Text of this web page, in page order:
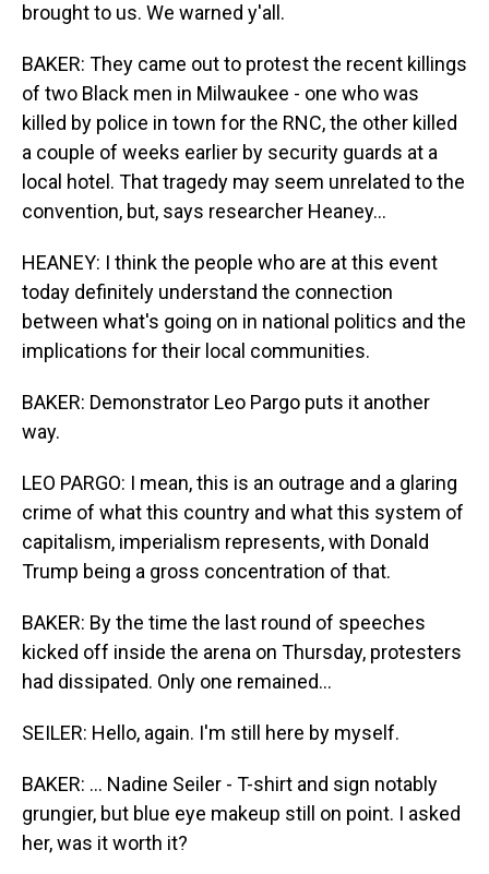
brought to us. We warned y'all.
BAKER: They came out to protest the recent killings
of two Black men in Milwaukee - one who was
killed by police in town for the RNC, the other killed
a couple of weeks earlier by security guards at a
local hotel. That tragedy may seem unrelated to the
convention, but, says researcher Heaney...
HEANEY: I think the people who are at this event
today definitely understand the connection
between what's going on in national politics and the
implications for their local communities.
BAKER: Demonstrator Leo Pargo puts it another
way.
LEO PARGO: I mean, this is an outrage and a glaring
crime of what this country and what this system of
capitalism, imperialism represents, with Donald
Trump being a gross concentration of that.
BAKER: By the time the last round of speeches
kicked off inside the arena on Thursday, protesters
had dissipated. Only one remained...
SEILER: Hello, again. I'm still here by myself.
BAKER: ... Nadine Seiler - T-shirt and sign notably
grungier, but blue eye makeup still on point. I asked
her, was it worth it?